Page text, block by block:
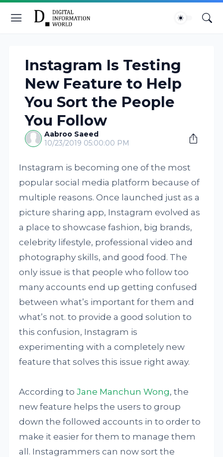
Instagram Is Testing
New Feature to Help
You Sort the People
You Follow
Aabroo Saeed
10/23/2019 05:00:00 PM
Instagram is becoming one of the most
popular social media platform because of
multiple reasons. Once launched just as a
picture sharing app, Instagram evolved as
a place to showcase fashion, big brands,
celebrity lifestyle, professional video and
photography skills, and good food. The
only issue is that people who follow too
many accounts end up getting confused
between what’s important for them and
what’s not. to provide a good solution to
this confusion, Instagram is
experimenting with a completely new
feature that solves this issue right away.
According toJane Manchun Wong, the
new feature helps the users to group
down the followed accounts in to order to
make it easier for them to manage them
all. Instagrammers can now sort the